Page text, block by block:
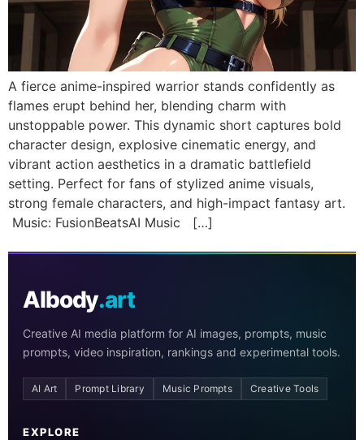
A fierce anime-inspired warrior stands confidently as
flames erupt behind her, blending charm with
unstoppable power. This dynamic short captures bold
character design, explosive cinematic energy, and
vibrant action aesthetics in a dramatic battlefield
setting. Perfect for fans of stylized anime visuals,
strong female characters, and high-impact fantasy art.
Music: FusionBeatsAI Music […]
AIbody.art
Creative AI media platform for AI images, prompts, music
prompts, video inspiration, rankings and experimental tools.
AI Art Prompt Library Music Prompts Creative Tools
EXPLORE